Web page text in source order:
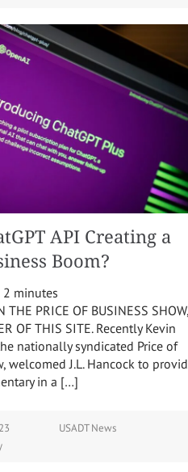
API Creating a
Boom?
2 minutes
THE PRICE OF BUSINESS SHOW,
OF THIS SITE. Recently Kevin
nationally syndicated Price of
welcomed J.L. Hancock to
in a […]
USADT News